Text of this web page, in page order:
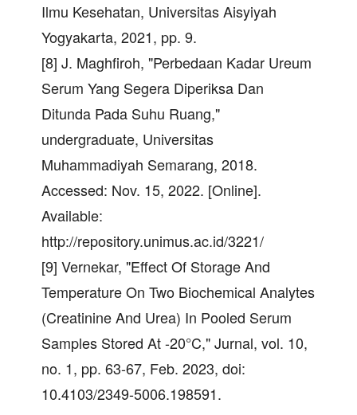
Ilmu Kesehatan, Universitas Aisyiyah
Yogyakarta, 2021, pp. 9.
[8] J. Maghfiroh, "Perbedaan Kadar Ureum
Serum Yang Segera Diperiksa Dan
Ditunda Pada Suhu Ruang,"
undergraduate, Universitas
Muhammadiyah Semarang, 2018.
Accessed: Nov. 15, 2022. [Online].
Available:
http://repository.unimus.ac.id/3221/
[9] Vernekar, "Effect Of Storage And
Temperature On Two Biochemical Analytes
(Creatinine And Urea) In Pooled Serum
Samples Stored At -20°C," Jurnal, vol. 10,
no. 1, pp. 63-67, Feb. 2023, doi:
10.4103/2349-5006.198591.